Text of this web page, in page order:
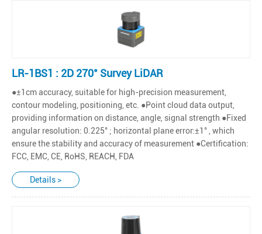
LR-1BS1 : 2D 270° Survey LiDAR
●±1cm accuracy, suitable for high-precision measurement,
contour modeling, positioning, etc. ●Point cloud data output,
providing information on distance, angle, signal strength ●Fixed
angular resolution: 0.225° ; horizontal plane error:±1° , which
ensure the stability and accuracy of measurement ●Certification:
FCC, EMC, CE, RoHS, REACH, FDA
Details >